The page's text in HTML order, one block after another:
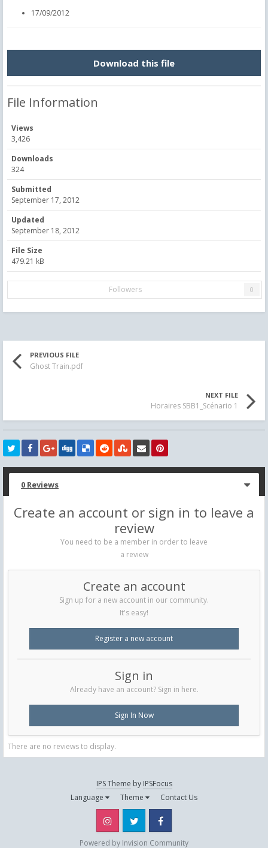
17/09/2012
Download this file
File Information
Views
3,426
Downloads
324
Submitted
September 17, 2012
Updated
September 18, 2012
File Size
479.21 kB
Followers 0
PREVIOUS FILE
Ghost Train.pdf
NEXT FILE
Horaires SBB1_Scénario 1
0 Reviews
Create an account or sign in to leave a
review
You need to be a member in order to leave
a review
Create an account
Sign up for a new account in our community.
It's easy!
Register a new account
Sign in
Already have an account? Sign in here.
Sign In Now
There are no reviews to display.
IPS Theme by IPSFocus
Language
Theme Contact Us
Instagram Twitter
Powered by Invision Community